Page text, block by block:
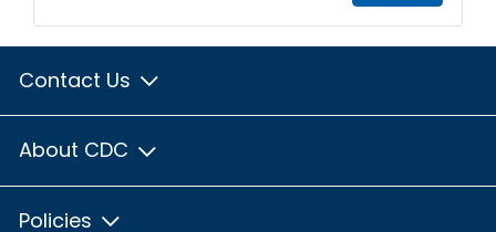
Contact Us
About CDC
Policies